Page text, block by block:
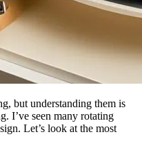
but understanding them is
I’ve seen many rotating
Let’s look at the most